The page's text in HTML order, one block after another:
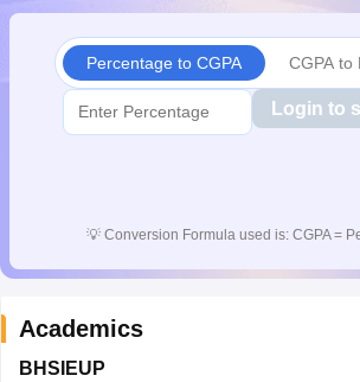
10th Syllabus
for Class 10Syllabus for Class 11
2026Digital Gujarat Scholarship
Knowledge Olympiad
HBCSE
Percentage to CGPA CGPA to
Login to
💡 Conversion Formula used is: CGPA =
Academics
BHSIEUP